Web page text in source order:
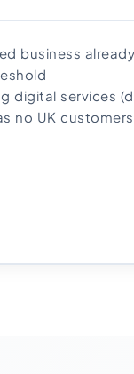
business
digital services
no UK